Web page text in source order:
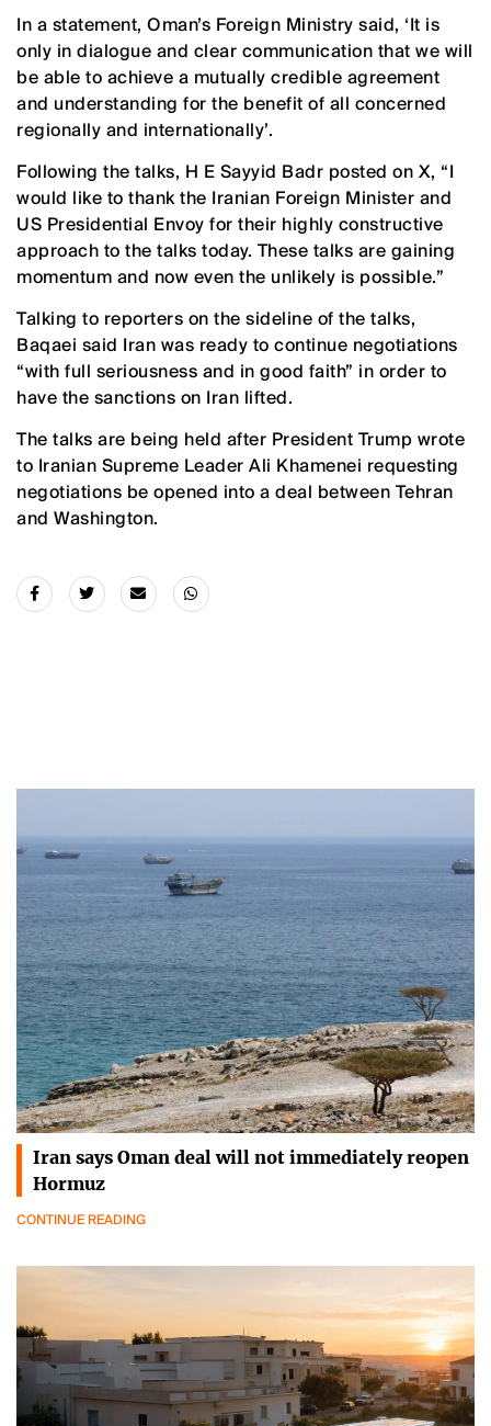
In a statement, Oman’s Foreign Ministry said, ‘It is
only in dialogue and clear communication that we will
be able to achieve a mutually credible agreement
and understanding for the benefit of all concerned
regionally and internationally’.
Following the talks, H E Sayyid Badr posted on X, “I
would like to thank the Iranian Foreign Minister and
US Presidential Envoy for their highly constructive
approach to the talks today. These talks are gaining
momentum and now even the unlikely is possible.”
Talking to reporters on the sideline of the talks,
Baqaei said Iran was ready to continue negotiations
“with full seriousness and in good faith” in order to
have the sanctions on Iran lifted.
The talks are being held after President Trump wrote
to Iranian Supreme Leader Ali Khamenei requesting
negotiations be opened into a deal between Tehran
and Washington.
Iran says Oman deal will not immediately reopen
Hormuz
CONTINUE READING